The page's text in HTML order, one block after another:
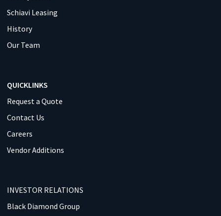
Schiavi Leasing
History
Our Team
QUICKLINKS
Request a Quote
Contact Us
Careers
Vendor Additions
INVESTOR RELATIONS
Black Diamond Group